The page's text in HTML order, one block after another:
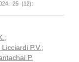
25 (12):
P.V.;
P.